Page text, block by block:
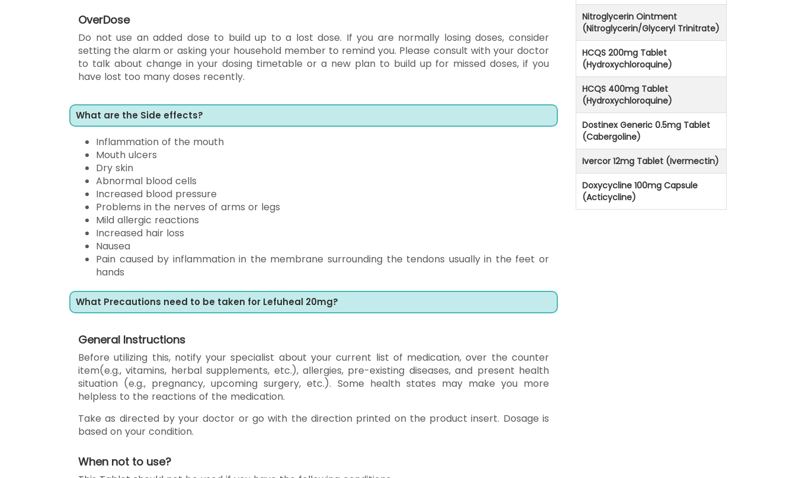
OverDose
Do not use an added dose to build up to a lost dose. If you are normally losing doses, consider
setting the alarm or asking your household member to remind you. Please consult with your doctor
to talk about change in your dosing timetable or a new plan to build up for missed doses, if you
have lost too many doses recently.
What are the Side effects?
Inflammation of the mouth
Mouth ulcers
Dry skin
Abnormal blood cells
Increased blood pressure
Problems in the nerves of arms or legs
Mild allergic reactions
Increased hair loss
Nausea
Pain caused by inflammation in the membrane surrounding the tendons usually in the feet or
hands
What Precautions need to be taken for Lefuheal 20mg?
General Instructions
Before utilizing this, notify your specialist about your current list of medication, over the counter
item(e.g., vitamins, herbal supplements, etc.), allergies, pre-existing diseases, and present health
situation (e.g., pregnancy, upcoming surgery, etc.). Some health states may make you more
helpless to the reactions of the medication.
Take as directed by your doctor or go with the direction printed on the product insert. Dosage is
based on your condition.
When not to use?
Nitroglycerin Ointment
(Nitroglycerin/Glyceryl Trinitrate)
HCQS 200mg Tablet
(Hydroxychloroquine)
HCQS 400mg Tablet
(Hydroxychloroquine)
Dostinex Generic 0.5mg Tablet
(Cabergoline)
Ivercor 12mg Tablet (Ivermectin)
Doxycycline 100mg Capsule
(Acticycline)